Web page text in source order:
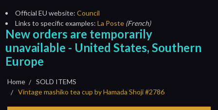
Official EU website: Council
Links to specific examples: La Poste (French)
New orders are temporarily
unavailable - United States, Southern
Europe
Home
SOLD ITEMS
Vintage mashiko tea cup by Hamada Shoji #2786